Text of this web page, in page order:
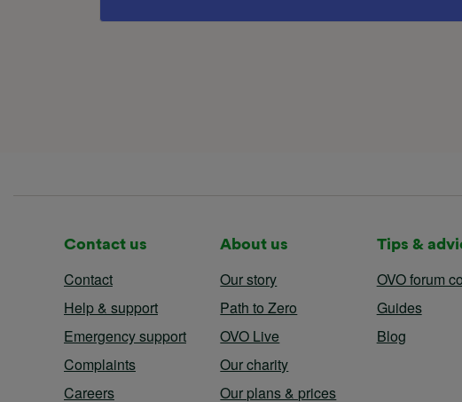
Contact us
Contact
Help & support
Emergency support
Complaints
Careers
About us
Our story
Path to Zero
OVO Live
Our charity
Our plans & prices
Tips &
OVO forum
Guides
Blog